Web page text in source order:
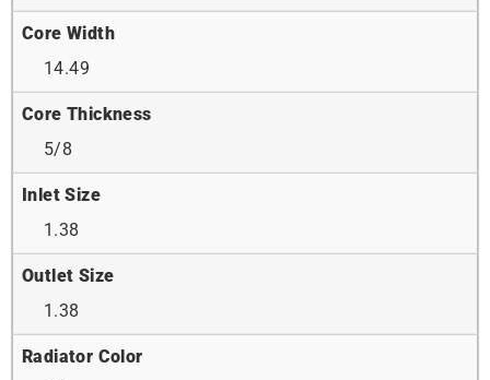
Core Width
14.49
Core Thickness
5/8
Inlet Size
1.38
Outlet Size
1.38
Radiator Color